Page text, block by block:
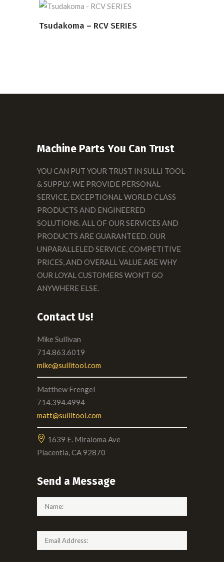
READ MORE
Tsudakoma – RCV SERIES
Machine Parts You Can Trust
YOU CAN PUT YOUR TRUST IN SULLI TOOL
& SUPPLY. WE PROVIDE PERSONAL
SERVICE, EXCEPTIONAL WORLD CLASS
PRODUCTS AND ENGINEERED
SOLUTIONS. ALL OF OUR SERVICES AND
PRODUCTS ARE GUARANTEED. OUR
UNPARALLELED SERVICE, COMPETITIVE
PRICES, AND OVERALL VALUE ARE WHY
OUR LOYAL CUSTOMERS WON’T GO
ANYWHERE ELSE.
Contact Us!
Mike Sullivan
714.863.6019
mike@sullitool.com
Matthew Frengel
714.394.4994
matt@sullitool.com
1639 E. Miraloma Ave
Placentia, CA 92870
Send a Message